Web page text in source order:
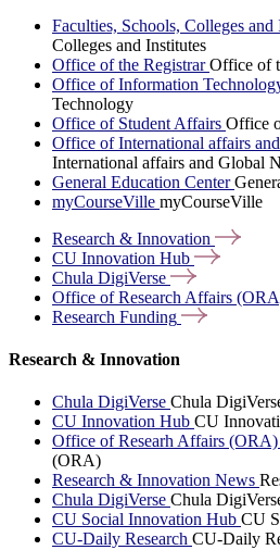
Faculties, Schools, Colleges and
Colleges and Institutes
Office of the RegistrarOffice of
Office of Information
Technology
Office of Student Affairs Office
Office of International affairs
International affairs and Global
General Education Center
myCourseVille myCourseVille
Research & Innovation
CU Innovation Hub
Chula DigiVerse
Office of Research Affairs
Research Funding
Research & Innovation
Chula DigiVerse Chula
CU Innovation Hub CU
Office of Researh Affairs (ORA)
(ORA)
Research & Innovation News
Chula DigiVerse Chula
CU Social Innovation Hub CU
CU-Daily Research CU-Daily